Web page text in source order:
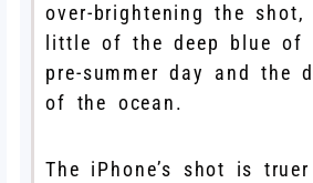
over-brightening the
little of the deep blue of
pre-summer day and the
of the ocean.
The iPhone’s shot is